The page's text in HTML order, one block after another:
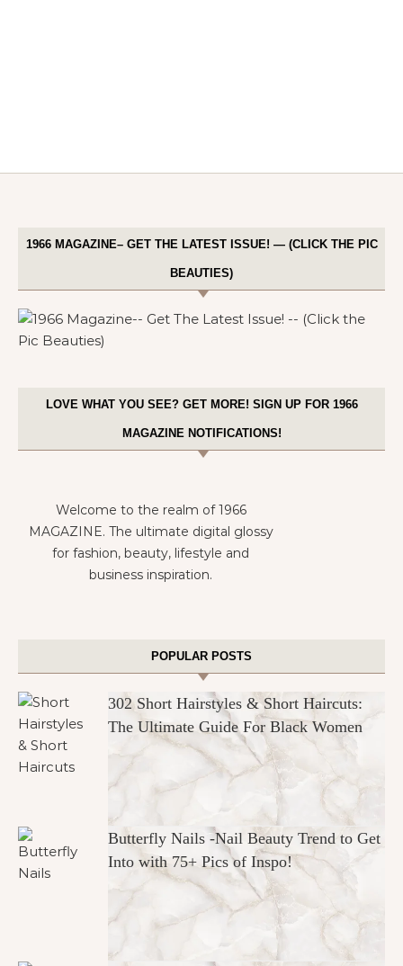
1966 MAGAZINE– GET THE LATEST ISSUE! — (CLICK THE PIC
BEAUTIES)
LOVE WHAT YOU SEE? GET MORE! SIGN UP FOR 1966
MAGAZINE NOTIFICATIONS!
Welcome to the realm of 1966
MAGAZINE. The ultimate digital glossy
for fashion, beauty, lifestyle and
business inspiration.
POPULAR POSTS
302 Short Hairstyles & Short Haircuts:
The Ultimate Guide For Black Women
Butterfly Nails -Nail Beauty Trend to Get
Into with 75+ Pics of Inspo!